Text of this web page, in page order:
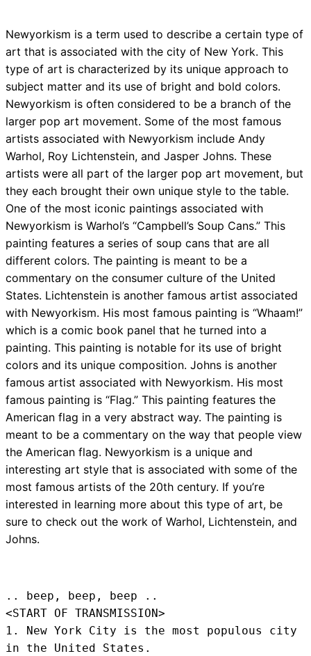
Newyorkism is a term used to describe a certain type of
art that is associated with the city of New York. This
type of art is characterized by its unique approach to
subject matter and its use of bright and bold colors.
Newyorkism is often considered to be a branch of the
larger pop art movement. Some of the most famous
artists associated with Newyorkism include Andy
Warhol, Roy Lichtenstein, and Jasper Johns. These
artists were all part of the larger pop art movement, but
they each brought their own unique style to the table.
One of the most iconic paintings associated with
Newyorkism is Warhol’s “Campbell’s Soup Cans.” This
painting features a series of soup cans that are all
different colors. The painting is meant to be a
commentary on the consumer culture of the United
States. Lichtenstein is another famous artist associated
with Newyorkism. His most famous painting is “Whaam!”
which is a comic book panel that he turned into a
painting. This painting is notable for its use of bright
colors and its unique composition. Johns is another
famous artist associated with Newyorkism. His most
famous painting is “Flag.” This painting features the
American flag in a very abstract way. The painting is
meant to be a commentary on the way that people view
the American flag. Newyorkism is a unique and
interesting art style that is associated with some of the
most famous artists of the 20th century. If you’re
interested in learning more about this type of art, be
sure to check out the work of Warhol, Lichtenstein, and
Johns.
.. beep, beep, beep ..
<START OF TRANSMISSION>
1. New York City is the most populous city
in the United States.